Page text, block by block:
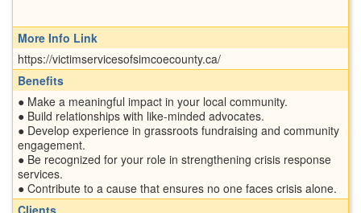
More Info Link
https://victimservicesofsimcoecounty.ca/
Benefits
● Make a meaningful impact in your local community.
● Build relationships with like-minded advocates.
● Develop experience in grassroots fundraising and community
engagement.
● Be recognized for your role in strengthening crisis response
services.
● Contribute to a cause that ensures no one faces crisis alone.